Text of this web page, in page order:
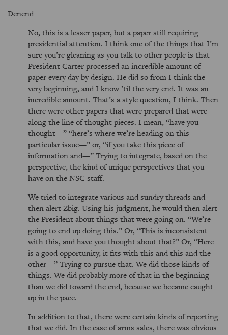
Denend
No, this is a lesser paper, but a paper still requiring
presidential attention. I think one of the things that I’m
sure you’re gleaning as you talk to other people is that
President Carter processed an incredible amount of
paper every day by design. He did so from I think the
very beginning, and I know ’til the very end. It was an
incredible amount. That’s a style question, I think. Then
there were other papers that were prepared that were
along the line of thought pieces. I mean, have you
thought—
here’s where we’re heading on this
particular issue— or, if you take this piece of
information and— Trying to integrate, based on the
perspective, the kind of unique perspectives that you
have on the NSC staff.
We tried to integrate various and sundry threads and
then alert Zbig. Using his judgment, he would then alert
the President about things that were going on. We’re
going to end up doing this. Or, This is inconsistent
with this, and have you thought about that? Or, Here
is a good opportunity, it fits with this and this and the
other— Trying to pursue that. We did those kinds of
things. We did probably more of that in the beginning
than we did toward the end, because we became caught
up in the pace.
In addition to that, there were certain kinds of reporting
that we did. In the case of arms sales, there was obvious